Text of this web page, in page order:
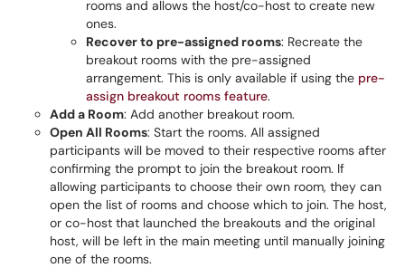
rooms and allows the host/co-host to create new
ones.
Recover to pre-assigned rooms: Recreate the
breakout rooms with the pre-assigned
arrangement. This is only available if using the pre-
assign breakout rooms feature.
Add a Room: Add another breakout room.
Open All Rooms: Start the rooms. All assigned
participants will be moved to their respective rooms after
confirming the prompt to join the breakout room. If
allowing participants to choose their own room, they can
open the list of rooms and choose which to join. The host,
or co-host that launched the breakouts and the original
host, will be left in the main meeting until manually joining
one of the rooms.